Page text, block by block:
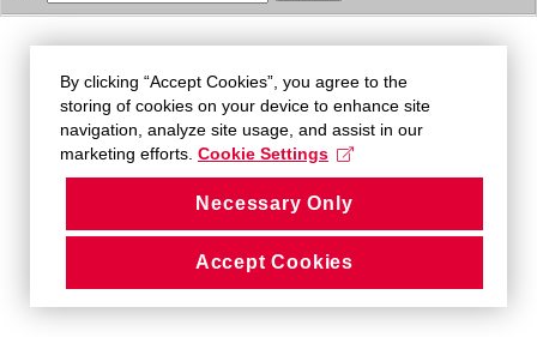
By clicking “Accept Cookies”, you agree to the
storing of cookies on your device to enhance site
navigation, analyze site usage, and assist in our
marketing efforts. Cookie Settings
Necessary Only
Accept Cookies